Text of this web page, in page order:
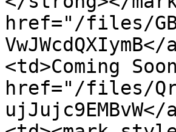
href="/files/
<td>Coming
href="/files/